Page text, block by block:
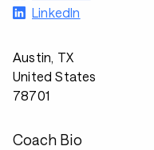
LinkedIn
Austin, TX
United States
78701
Coach Bio